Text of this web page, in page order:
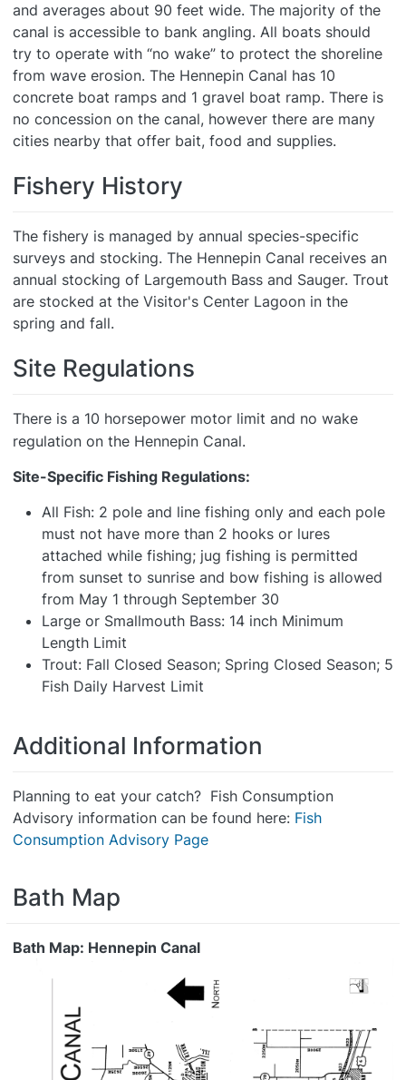
and averages about 90 feet wide. The majority of the
canal is accessible to bank angling. All boats should
try to operate with “no wake” to protect the shoreline
from wave erosion. The Hennepin Canal has 10
concrete boat ramps and 1 gravel boat ramp. There is
no concession on the canal, however there are many
cities nearby that offer bait, food and supplies.
Fishery History
The fishery is managed by annual species-specific
surveys and stocking. The Hennepin Canal receives an
annual stocking of Largemouth Bass and Sauger. Trout
are stocked at the Visitor's Center Lagoon in the
spring and fall.
Site Regulations
There is a 10 horsepower motor limit and no wake
regulation on the Hennepin Canal.
Site-Specific Fishing Regulations:
All Fish: 2 pole and line fishing only and each pole
must not have more than 2 hooks or lures
attached while fishing; jug fishing is permitted
from sunset to sunrise and bow fishing is allowed
from May 1 through September 30
Large or Smallmouth Bass: 14 inch Minimum
Length Limit
Trout: Fall Closed Season; Spring Closed Season; 5
Fish Daily Harvest Limit
Additional Information
Planning to eat your catch? Fish Consumption
Advisory information can be found here: Fish
Consumption Advisory Page
Bath Map
Bath Map: Hennepin Canal